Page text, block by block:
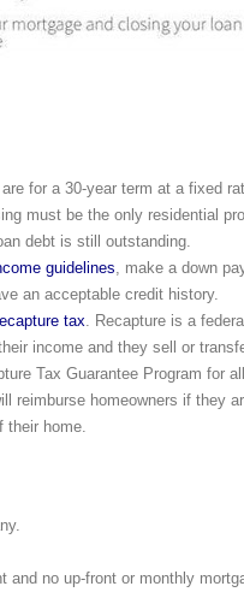
for a 30-year term at a fixed
must be the only residential
debt is still outstanding.
guidelines , make a down
an acceptable credit history.
tax . Recapture is a
income and they sell or
Tax Guarantee Program for
reimburse homeowners if they
their home.
no up-front or monthly